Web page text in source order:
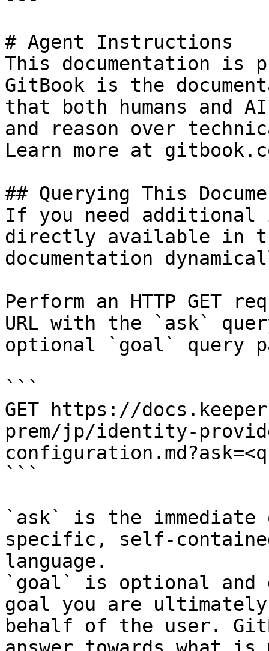
# Agent Instructions
This documentation is
GitBook is the
that both humans and
and reason over
Learn more at
## Querying This
If you need
directly available in
documentation
Perform an HTTP GET
URL with the `ask`
optional `goal` query
```
GET https://
prem/jp/identity-
```
`ask` is the
specific, self-
language.
`goal` is optional and
goal you are
behalf of the user.